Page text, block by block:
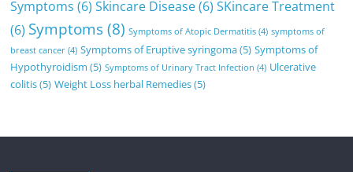
Symptoms (6) Skincare Disease(6) SKincare Treatment
(6) Symptoms(8) Symptoms of Atopic Dermatitis (4) symptoms of
breast cancer (4) Symptoms of Eruptive syringoma(5) Symptoms of
Hypothyroidism (5) Symptoms of Urinary Tract Infection (4) Ulcerative
colitis(5) Weight Loss herbal Remedies(5)